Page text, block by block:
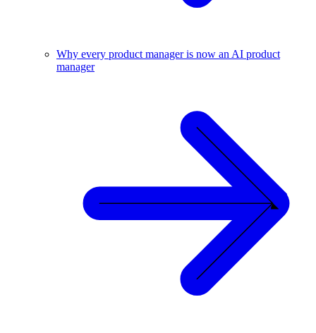
Why every product manager is now an AI product
manager